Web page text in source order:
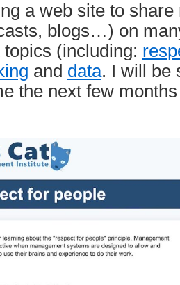
a web site to
blogs…) on
(including:
and data. I will be
the next few